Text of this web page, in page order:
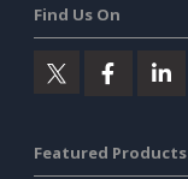
Find Us On
Featured Products